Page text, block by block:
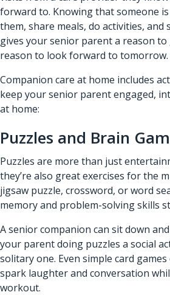
forward to. Knowing that someone
them, share meals, do activities, and
gives your senior parent a reason to
reason to look forward to tomorrow.
Companion care at home includes
keep your senior parent engaged,
at home:
Puzzles and Brain
Puzzles are more than just
they’re also great exercises for the
jigsaw puzzle, crossword, or word
memory and problem-solving skills
A senior companion can sit down
your parent doing puzzles a social
solitary one. Even simple card
spark laughter and conversation
workout.